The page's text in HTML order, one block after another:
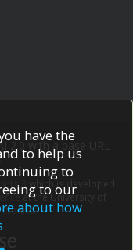
2.0 with a base URL
3
which is developed
at the University of
credits.
have the
to help us
to
to our
about how